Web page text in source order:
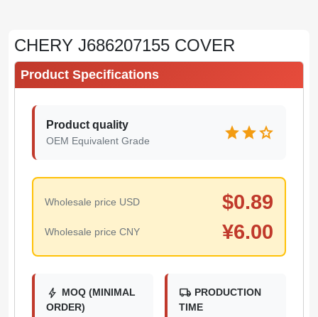
CHERY J686207155 COVER
Product Specifications
Product quality
OEM Equivalent Grade starstarstar
Wholesale price USD $0.89
Wholesale price CNY ¥6.00
bolt MOQ (MINIMAL
ORDER)
local_shipping PRODUCTION
TIME